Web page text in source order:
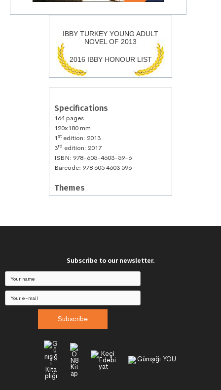
IBBY TURKEY YOUNG ADULT
NOVEL OF 2013
2016 IBBY HONOUR LIST
Specifications
164 pages
120x180 mm
1 st edition: 2013
3rd edition: 2017
ISBN: 978-605-4603-59-6
Barcode: 978 605 4603 596
Themes
Subscribe to our newsletter.
Subscribe